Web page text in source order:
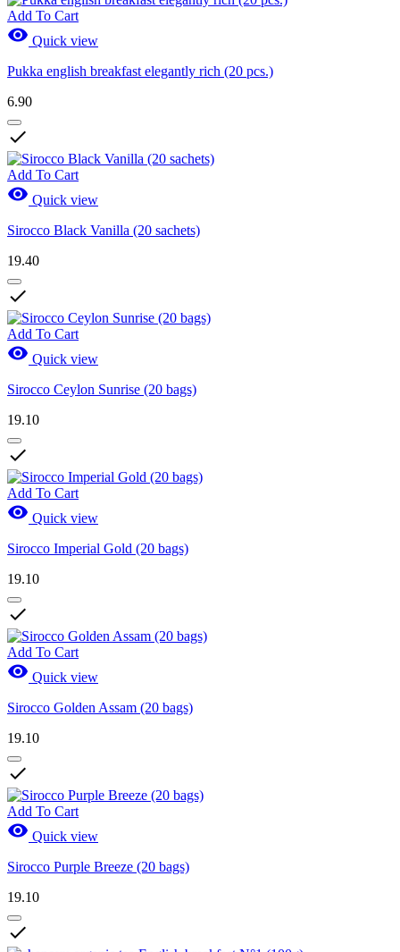
Add To Cart
 Quick view
Pukka english breakfast elegantly rich (20 pcs.)
6.90

Add To Cart
 Quick view
Sirocco Black Vanilla (20 sachets)
19.40

Add To Cart
 Quick view
Sirocco Ceylon Sunrise (20 bags)
19.10

Add To Cart
 Quick view
Sirocco Imperial Gold (20 bags)
19.10

Add To Cart
 Quick view
Sirocco Golden Assam (20 bags)
19.10

Add To Cart
 Quick view
Sirocco Purple Breeze (20 bags)
19.10
